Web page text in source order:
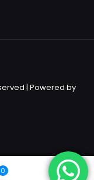
| Powered by
0 0